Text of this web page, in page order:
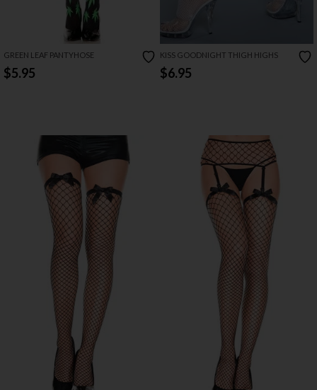
GREEN LEAF PANTYHOSE
$5.95
KISS GOODNIGHT THIGH HIGHS
$6.95